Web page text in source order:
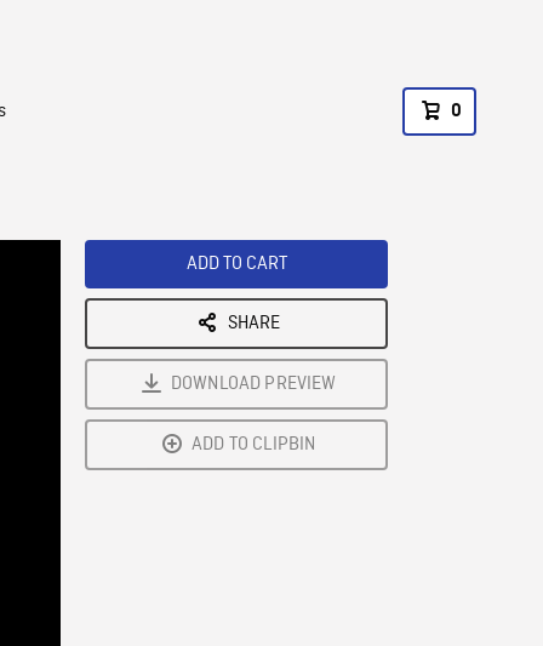
0
ADD TO CART
SHARE
DOWNLOAD PREVIEW
ADD TO CLIPBIN